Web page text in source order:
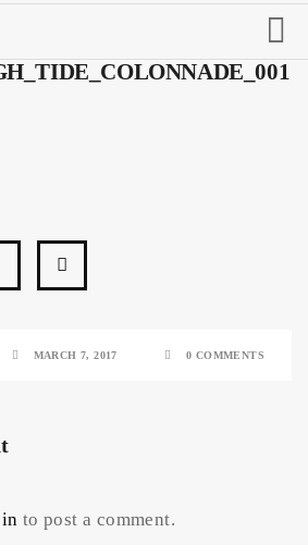
MARCH 7, 2017 0 COMMENTS
to post a comment.